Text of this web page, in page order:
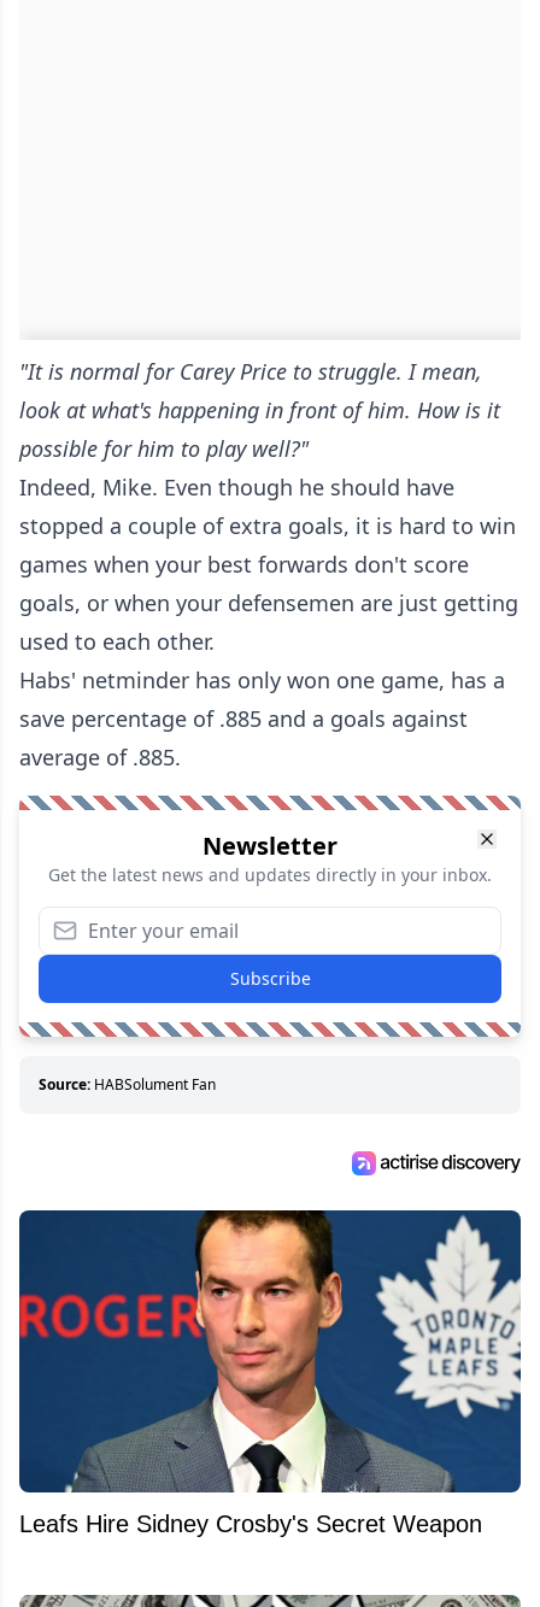
"It is normal for Carey Price to struggle. I mean,
look at what's happening in front of him. How is it
possible for him to play well?"
Indeed, Mike. Even though he should have
stopped a couple of extra goals, it is hard to win
games when your best forwards don't score
goals, or when your defensemen are just getting
used to each other.
Habs' netminder has only won one game, has a
save percentage of .885 and a goals against
average of .885.
Newsletter
Get the latest news and updates directly in your inbox.
Subscribe
Source: HABSolument Fan
Leafs Hire Sidney Crosby's Secret Weapon